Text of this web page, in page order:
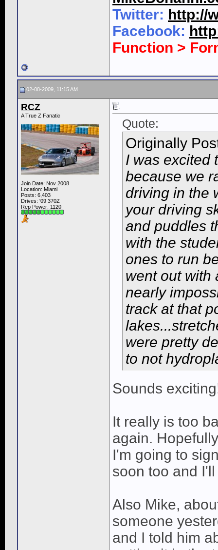
Twitter: http://
Facebook:
Function >
02-08-2009, 11:15 AM
RCZ
A True Z Fanatic
Join Date: Nov 2008
Location: Miami
Posts: 6,403
Drives: '09 370Z
Rep Power: 1120
Quote:
Originally
I was excited
because we
driving in the
your driving
and puddles
with the
ones to run
went out with
nearly
track at that
were pretty
to not
Sounds
It really is too
again.
I'm going to
soon too and
Also Mike,
someone
and I told him